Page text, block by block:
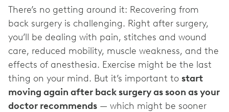
There’s no getting around it: Recovering from
back surgery is challenging. Right after surgery,
you’ll be dealing with pain, stitches and wound
care, reduced mobility, muscle weakness, and the
effects of anesthesia. Exercise might be the last
thing on your mind. But it’s important to start
moving again after back surgery as soon as your
doctor recommends — which might be sooner